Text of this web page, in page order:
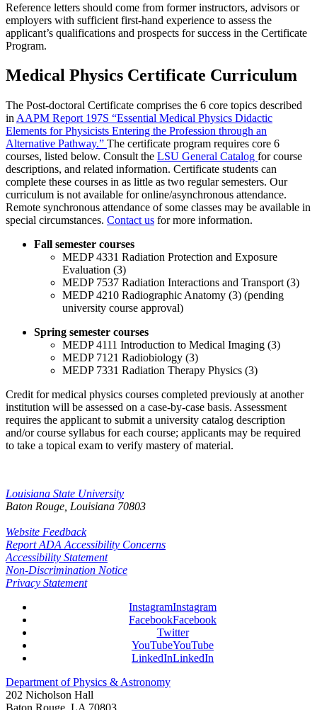
Reference letters should come from former instructors, advisors or
employers with sufficient first-hand experience to assess the
applicant’s qualifications and prospects for success in the Certificate
Program.
Medical Physics Certificate Curriculum
The Post-doctoral Certificate comprises the 6 core topics described
in AAPM Report 197S “Essential Medical Physics Didactic
Elements for Physicists Entering the Profession through an
Alternative Pathway.” The certificate program requires core 6
courses, listed below. Consult the LSU General Catalog for course
descriptions, and related information. Certificate students can
complete these courses in as little as two regular semesters. Our
curriculum is not available for online/asynchronous attendance.
Remote synchronous attendance of some classes may be available in
special circumstances. Contact us for more information.
Fall semester courses
MEDP 4331 Radiation Protection and Exposure
Evaluation (3)
MEDP 7537 Radiation Interactions and Transport (3)
MEDP 4210 Radiographic Anatomy (3) (pending
university course approval)
Spring semester courses
MEDP 4111 Introduction to Medical Imaging (3)
MEDP 7121 Radiobiology (3)
MEDP 7331 Radiation Therapy Physics (3)
Credit for medical physics courses completed previously at another
institution will be assessed on a case-by-case basis. Assessment
requires the applicant to submit a university catalog description
and/or course syllabus for each course; applicants may be required
to take a topical exam to verify mastery of material.
Louisiana State University
Baton Rouge, Louisiana 70803
Website Feedback
Report ADA Accessibility Concerns
Accessibility Statement
Non-Discrimination Notice
Privacy Statement
InstagramInstagram
FacebookFacebook
Twitter
YouTubeYouTube
LinkedInLinkedIn
Department of Physics & Astronomy
202 Nicholson Hall